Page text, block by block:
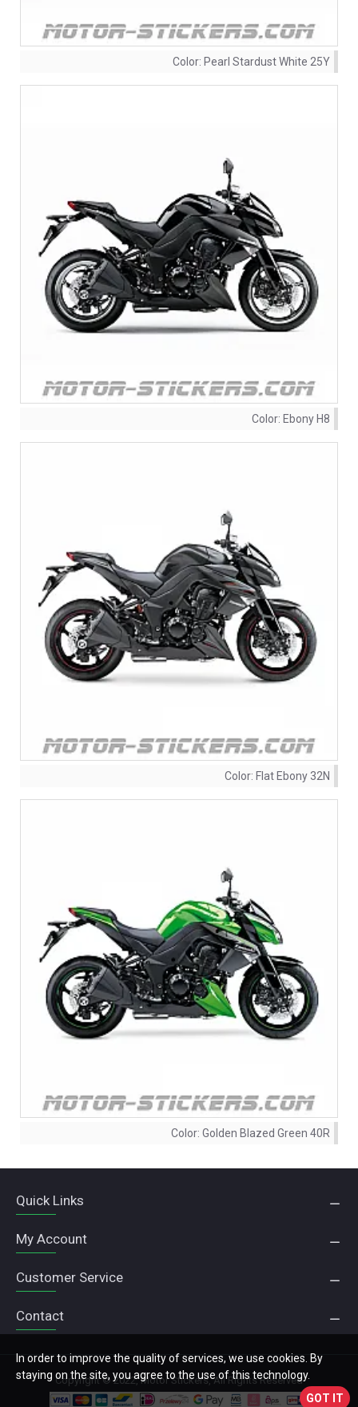
Color: Pearl Stardust White 25Y
Color: Ebony H8
Color: Flat Ebony 32N
Color: Golden Blazed Green 40R
Quick Links
My Account
Customer Service
Contact
Copyright © 2022, Motor Stickers, All Rights Reserved
GOT IT
In order to improve the quality of services, we use cookies. By
staying on the site, you agree to the use of this technology.